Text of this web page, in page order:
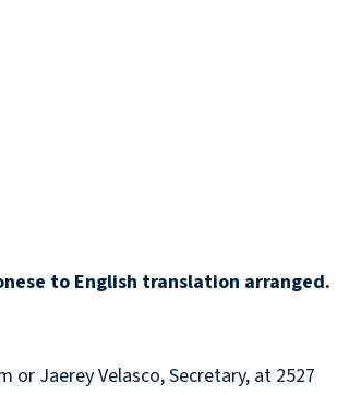
to English translation arranged.
or Jaerey Velasco, Secretary, at 2527